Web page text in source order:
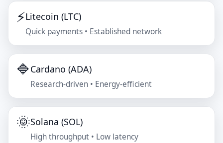
⚡Litecoin (LTC)
Quick payments • Established network
🔷Cardano (ADA)
Research-driven • Energy-efficient
🌞Solana (SOL)
High throughput • Low latency